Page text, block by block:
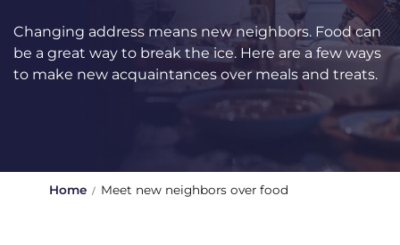
Changing address means new neighbors. Food can
be a great way to break the ice. Here are a few ways
to make new acquaintances over meals and treats.
Home Meet new neighbors over food